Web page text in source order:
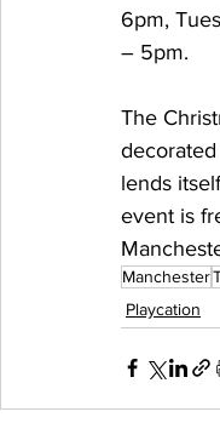
6pm,
– 5pm.
The
lends
event is
Manchester
Playcation